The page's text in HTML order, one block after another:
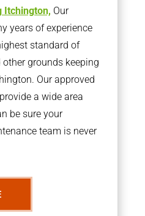
Itchington, Our
years of experience
standard of
grounds keeping
Our approved
a wide area
be sure your
team is never